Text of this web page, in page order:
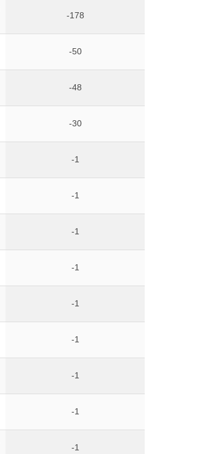
-178
-50
-48
-30
-1
-1
-1
-1
-1
-1
-1
-1
-1